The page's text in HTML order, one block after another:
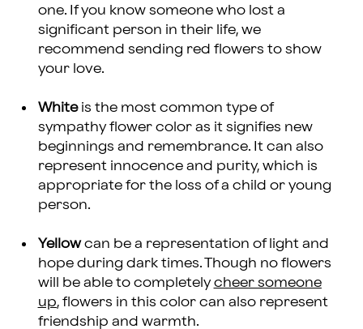
one. If you know someone who lost a
significant person in their life, we
recommend sending red flowers to show
your love.
White is the most common type of
sympathy flower color as it signifies new
beginnings and remembrance. It can also
represent innocence and purity, which is
appropriate for the loss of a child or young
person.
Yellowcan be a representation of light and
hope during dark times. Though no flowers
will be able to completelycheer someone
up, flowers in this color can also represent
friendship and warmth.